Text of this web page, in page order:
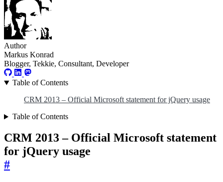
Author
Markus Konrad
Blogger, Tekkie, Consultant, Developer
Table of Contents
CRM 2013 – Official Microsoft statement for jQuery usage
Table of Contents
CRM 2013 – Official Microsoft statement
for jQuery usage
#